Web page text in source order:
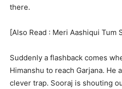
there.
[Also Read : Meri Aashiqui Tum
Suddenly a flashback comes
Himanshu to reach Garjana. He
clever trap. Sooraj is shouting